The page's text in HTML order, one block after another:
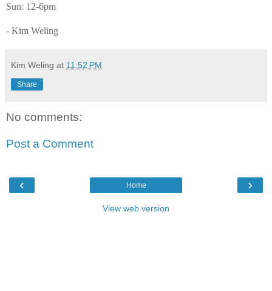
Sun: 12-6pm
- Kim Weling
Kim Weling at 11:52 PM
Share
No comments:
Post a Comment
‹ ›
Home
View web version